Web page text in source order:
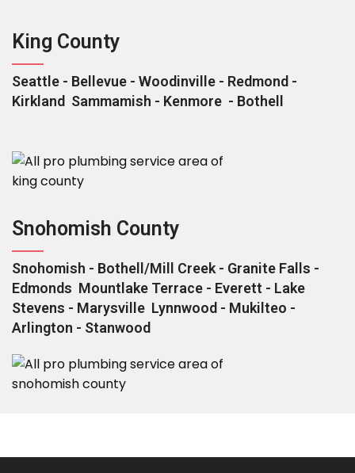
King County
Seattle - Bellevue - Woodinville - Redmond -
Kirkland Sammamish - Kenmore - Bothell
Snohomish County
Snohomish - Bothell/Mill Creek - Granite Falls -
Edmonds Mountlake Terrace - Everett - Lake
Stevens - Marysville Lynnwood - Mukilteo -
Arlington - Stanwood